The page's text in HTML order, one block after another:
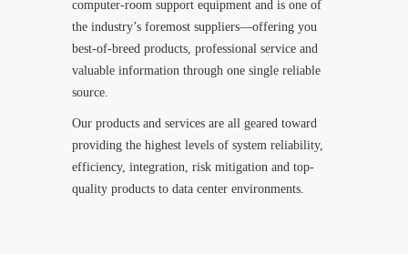
computer-room support equipment and is one of
the industry’s foremost suppliers—offering you
best-of-breed products, professional service and
valuable information through one single reliable
source.
Our products and services are all geared toward
providing the highest levels of system reliability,
efficiency, integration, risk mitigation and top-
quality products to data center environments.